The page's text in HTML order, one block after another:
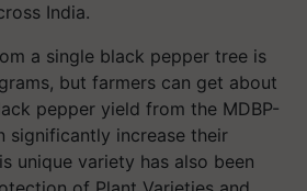
India.
a single black pepper tree is
but farmers can get about
pepper yield from the MDBP-
significantly increase their
unique variety has also been